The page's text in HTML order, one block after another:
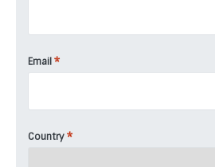
Email *
Country *